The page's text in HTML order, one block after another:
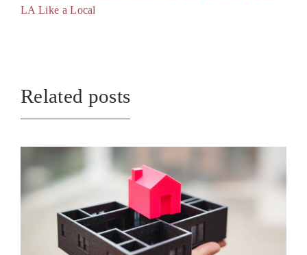
LA Like a Local
Related posts